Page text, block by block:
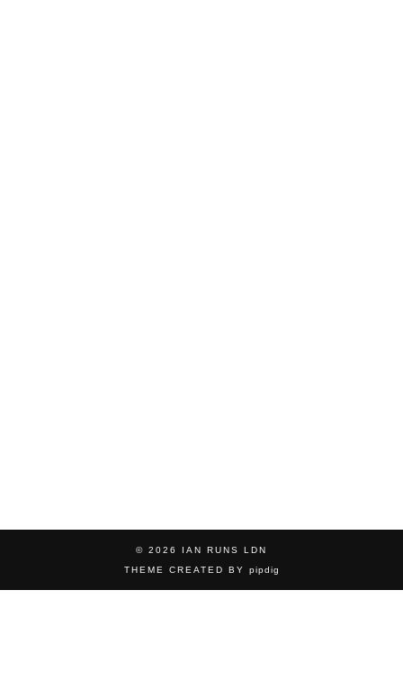
© 2026 IAN RUNS LDN
THEME CREATED BY pipdig